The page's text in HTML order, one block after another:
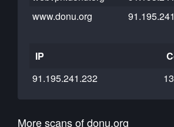
www.donu.org
IP
91.195.241.232
13
More scans of donu.org